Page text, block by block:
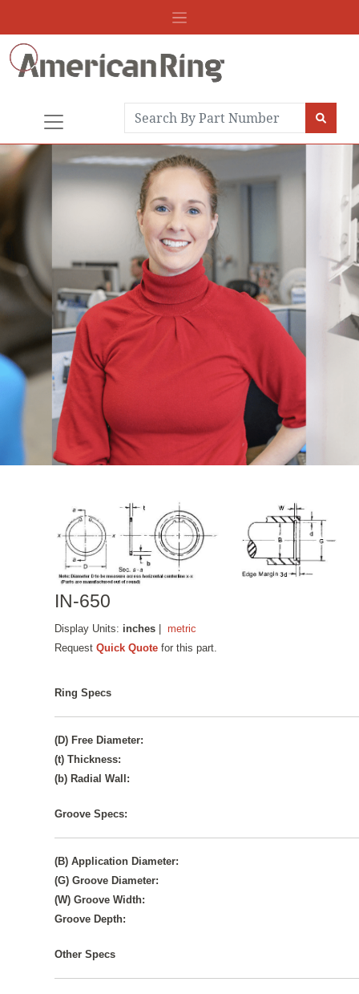
IN-650
Display Units: inches |metric
RequestQuick Quote for this part.
Ring Specs
(D) Free Diameter:
(t) Thickness:
(b) Radial Wall:
Groove Specs:
(B) Application Diameter:
(G) Groove Diameter:
(W) Groove Width:
Groove Depth:
Other Specs